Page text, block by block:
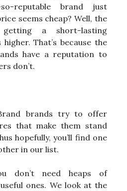
reputable brand just
seems cheap? Well, the
a short-lasting
That’s because the
have a reputation to
don’t.
brands try to offer
that make them stand
hopefully, you’ll find one
in our list.
don’t need heaps of
ones. We look at the